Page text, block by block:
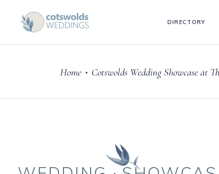
DIRECTORY
Home • Cotswolds Wedding Showcase at